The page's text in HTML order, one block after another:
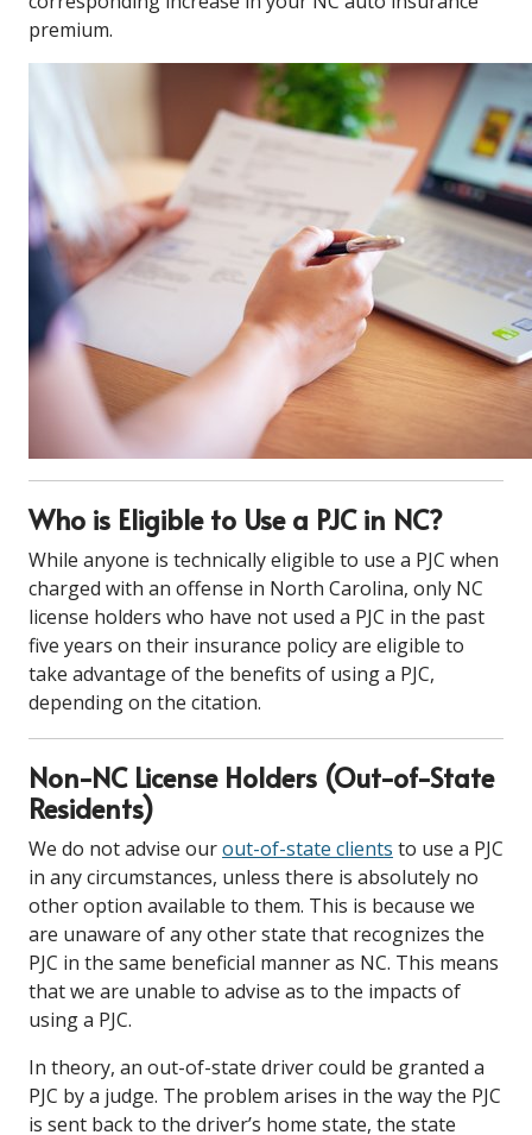
premium.
Who is Eligible to Use a PJC in NC?
While anyone is technically eligible to use a PJC when
charged with an offense in North Carolina, only NC
license holders who have not used a PJC in the past
five years on their insurance policy are eligible to
take advantage of the benefits of using a PJC,
depending on the citation.
Non-NC License Holders (Out-of-State
Residents)
We do not advise ourout-of-state clients to use a PJC
in any circumstances, unless there is absolutely no
other option available to them. This is because we
are unaware of any other state that recognizes the
PJC in the same beneficial manner as NC. This means
that we are unable to advise as to the impacts of
using a PJC.
In theory, an out-of-state driver could be granted a
PJC by a judge. The problem arises in the way the PJC
is sent back to the driver’s home state, the state